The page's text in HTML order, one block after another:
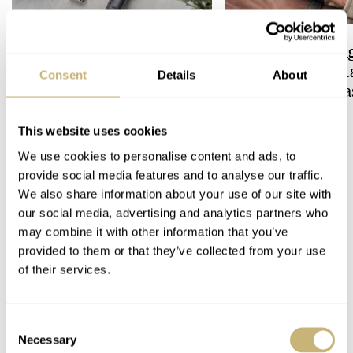
Consent Details About
This website uses cookies
We use cookies to personalise content and ads, to
provide social media features and to analyse our traffic.
We also share information about your use of our site with
our social media, advertising and analytics partners who
may combine it with other information that you’ve
provided to them or that they’ve collected from your use
of their services.
Selection
Necessary
Refreshed Longines
Hot Take: The
Reimagined
Now With A
COMMENTS
Leave a comment... Join the conversation
YOUR COMMENT*